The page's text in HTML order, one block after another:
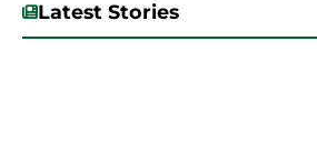
Latest Stories